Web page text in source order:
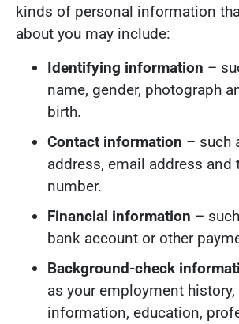
kinds of personal information
about you may include:
Identifying information –
name, gender, photograph
birth.
Contact information – such
address, email address and
number.
Financial information –
bank account or other
Background-check
as your employment
information, education,